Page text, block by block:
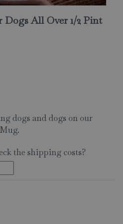
All Over 1/2 Pint
dogs and dogs on our
the shipping costs?